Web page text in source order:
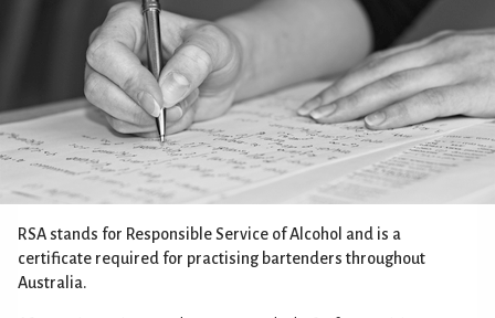
RSA stands for Responsible Service of Alcohol and is a
certificate required for practising bartenders throughout
Australia.